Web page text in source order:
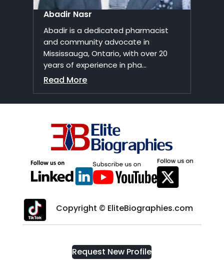
Abadir Nasr
Abadir is a dedicated pharmacist
and community advocate in
Mississauga, Ontario, with over 20
years of experience in pha...
Read More
Request New Profile
Copyright © EliteBiographies.com